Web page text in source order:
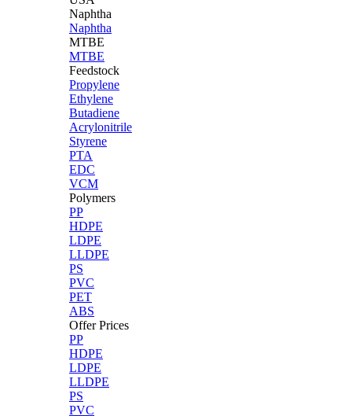
Naphtha
Naphtha
MTBE
MTBE
Feedstock
Propylene
Ethylene
Butadiene
Acrylonitrile
Styrene
PTA
EDC
VCM
Polymers
PP
HDPE
LDPE
LLDPE
PS
PVC
PET
ABS
Offer Prices
PP
HDPE
LDPE
LLDPE
PS
PVC